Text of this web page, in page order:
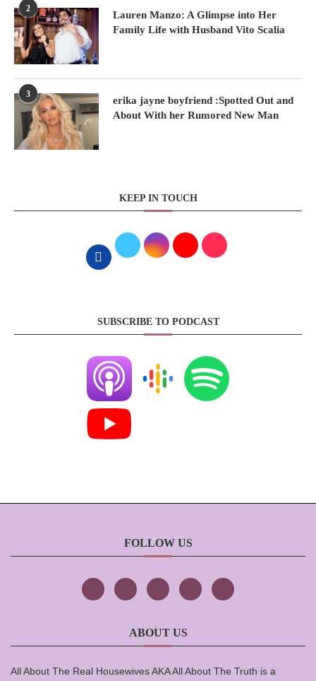
2
Lauren Manzo: A Glimpse into Her
Family Life with Husband Vito Scalia
3
erika jayne boyfriend :Spotted Out and
About With her Rumored New Man
KEEP IN TOUCH
SUBSCRIBE TO PODCAST
FOLLOW US
ABOUT US
All About The Real Housewives AKA All About The Truth is a